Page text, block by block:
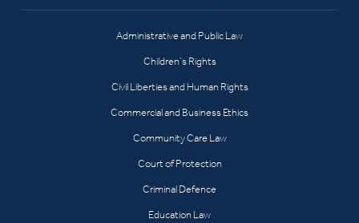
Administrative and Public Law
Children’s Rights
Civil Liberties and Human Rights
Commercial and Business Ethics
Community Care Law
Court of Protection
Criminal Defence
Education Law